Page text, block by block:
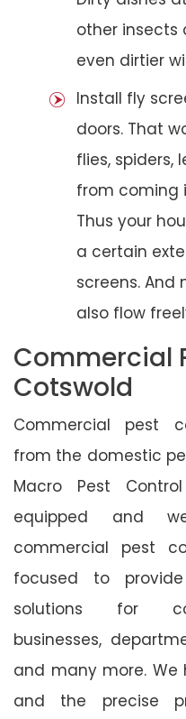
other insects
even dirtier
Install fly
doors. That
flies, spiders,
from coming
Thus your
a certain
screens.
also flow
Commercial
Cotswold
Commercial pest
from the domestic
Macro Pest
equipped and
commercial pest
focused to
solutions for
businesses,
and many more.
and the precise